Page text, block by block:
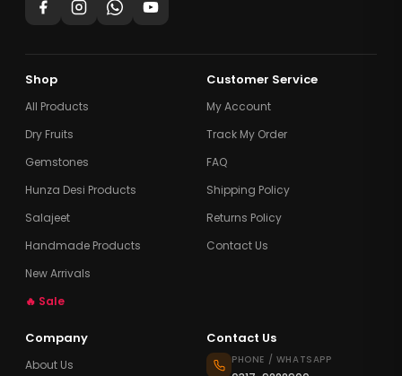
Shop
All Products
Dry Fruits
Gemstones
Hunza Desi Products
Salajeet
Handmade Products
New Arrivals
🔥 Sale
Customer Service
My Account
Track My Order
FAQ
Shipping Policy
Returns Policy
Contact Us
Company
About Us
Contact Us
PHONE / WHATSAPP